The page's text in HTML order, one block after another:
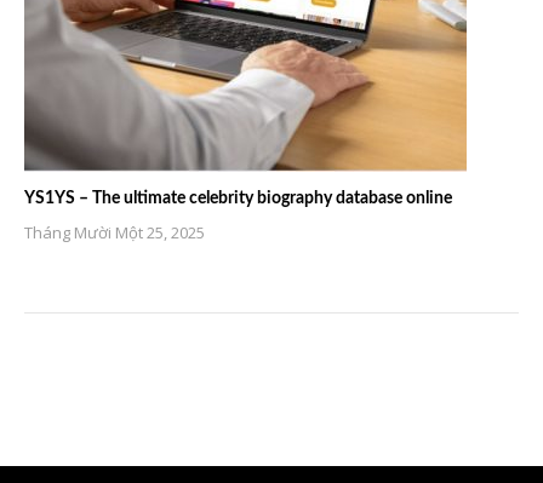
YS1YS – The ultimate celebrity biography database online
Tháng Mười Một 25, 2025